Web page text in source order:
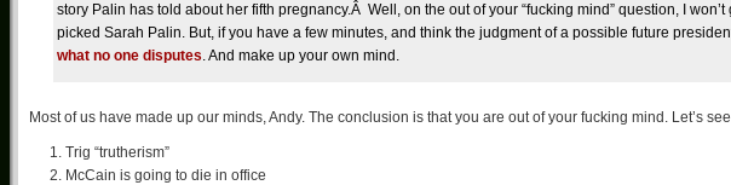
story Palin has told about her fifth pregnancy.Â Well, on the out of your “fucking mind” question, I
picked Sarah Palin. But, if you have a few minutes, and think the judgment of a possible future
what no one disputes. And make up your own mind.
Most of us have made up our minds, Andy. The conclusion is that you are out of your fucking mind. Let’s
Trig “trutherism”
McCain is going to die in office